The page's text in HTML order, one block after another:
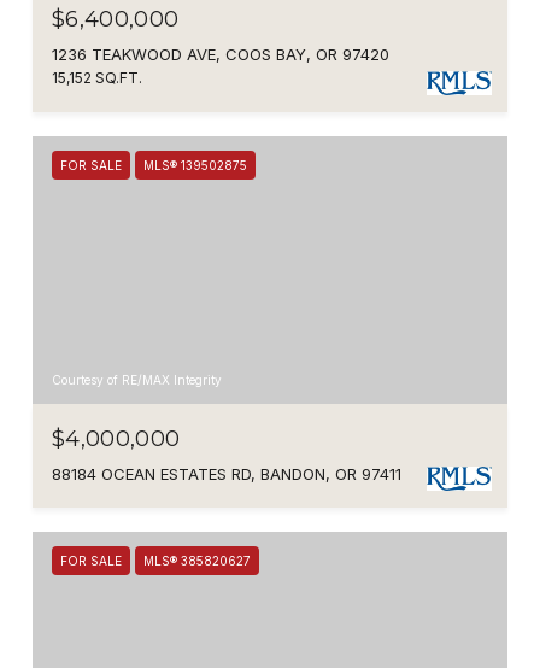
$6,400,000
1236 TEAKWOOD AVE, COOS BAY, OR 97420
15,152 SQ.FT.
FOR SALE MLS® 139502875
Courtesy of RE/MAX Integrity
$4,000,000
88184 OCEAN ESTATES RD, BANDON, OR 97411
FOR SALE MLS® 385820627